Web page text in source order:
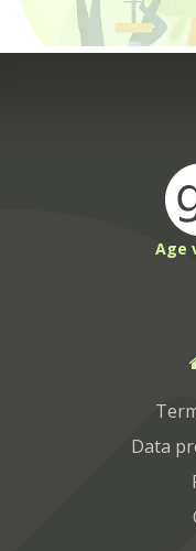
Age
Data